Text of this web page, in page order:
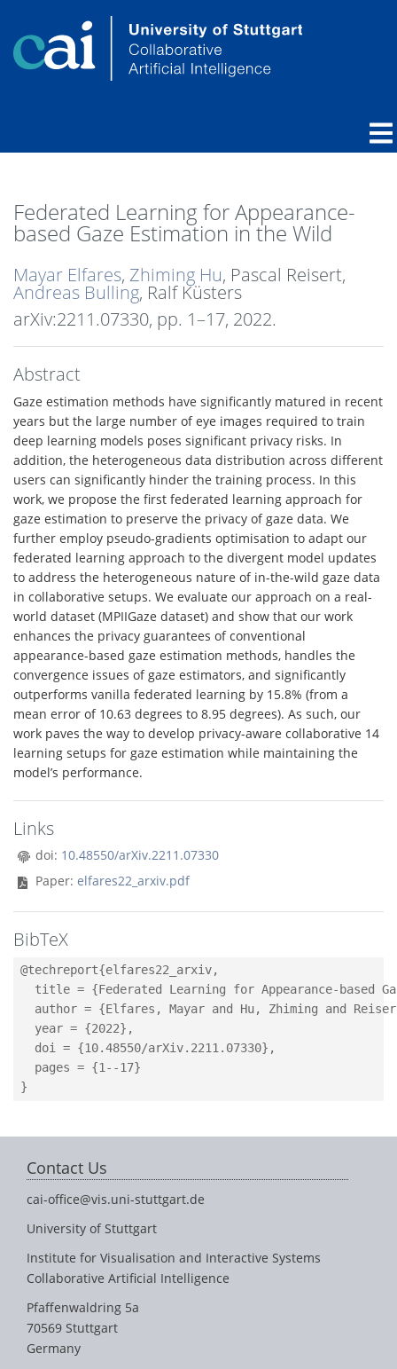
Federated Learning for Appearance-
based Gaze Estimation in the Wild
Mayar Elfares, Zhiming Hu, Pascal Reisert,
Andreas Bulling, Ralf Küsters
arXiv:2211.07330, pp. 1–17, 2022.
Abstract
Gaze estimation methods have significantly matured in recent
years but the large number of eye images required to train
deep learning models poses significant privacy risks. In
addition, the heterogeneous data distribution across different
users can significantly hinder the training process. In this
work, we propose the first federated learning approach for
gaze estimation to preserve the privacy of gaze data. We
further employ pseudo-gradients optimisation to adapt our
federated learning approach to the divergent model updates
to address the heterogeneous nature of in-the-wild gaze data
in collaborative setups. We evaluate our approach on a real-
world dataset (MPIIGaze dataset) and show that our work
enhances the privacy guarantees of conventional
appearance-based gaze estimation methods, handles the
convergence issues of gaze estimators, and significantly
outperforms vanilla federated learning by 15.8% (from a
mean error of 10.63 degrees to 8.95 degrees). As such, our
work paves the way to develop privacy-aware collaborative 14
learning setups for gaze estimation while maintaining the
model’s performance.
Links
doi: 10.48550/arXiv.2211.07330
Paper: elfares22_arxiv.pdf
BibTeX
@techreport{elfares22_arxiv,
title = {Federated Learning for Appearance-based
author = {Elfares, Mayar and Hu, Zhiming and
  year = {2022},
  doi = {10.48550/arXiv.2211.07330},
  pages = {1--17}
Contact Us
cai-office@vis.uni-stuttgart.de
University of Stuttgart
Institute for Visualisation and Interactive Systems
Collaborative Artificial Intelligence
Pfaffenwaldring 5a
70569 Stuttgart
Germany